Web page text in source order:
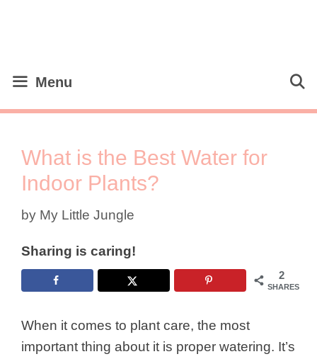
Menu
What is the Best Water for
Indoor Plants?
by My Little Jungle
Sharing is caring!
2
SHARES
When it comes to plant care, the most
important thing about it is proper watering. It’s